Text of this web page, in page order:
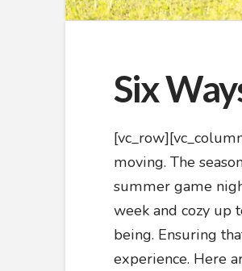
Six
moving. The
summer game
week and cozy up
being. Ensuring
experience. Here